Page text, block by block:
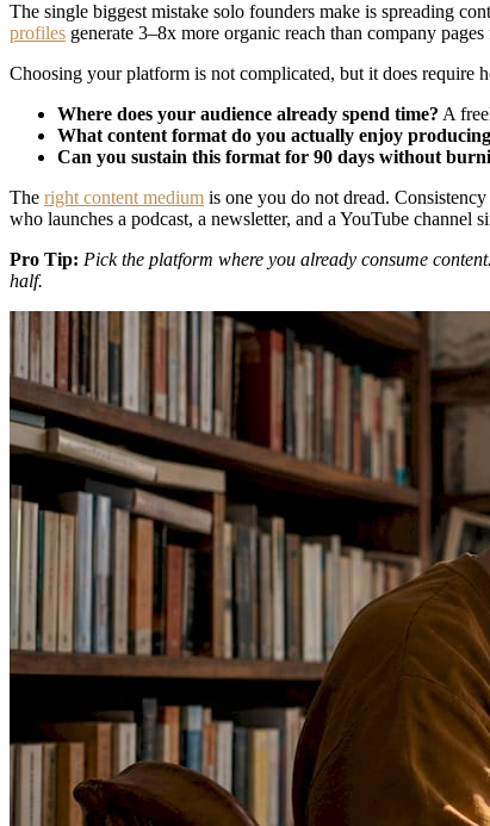
The single biggest mistake solo founders make is spreading
profiles generate 3–8x more organic reach than company
Choosing your platform is not complicated, but it does require
Where does your audience already spend time? A
What content format do you actually enjoy
Can you sustain this format for 90 days without
The right content medium is one you do not dread.
who launches a podcast, a newsletter, and a YouTube channel
Pro Tip: Pick the platform where you already consume
half.